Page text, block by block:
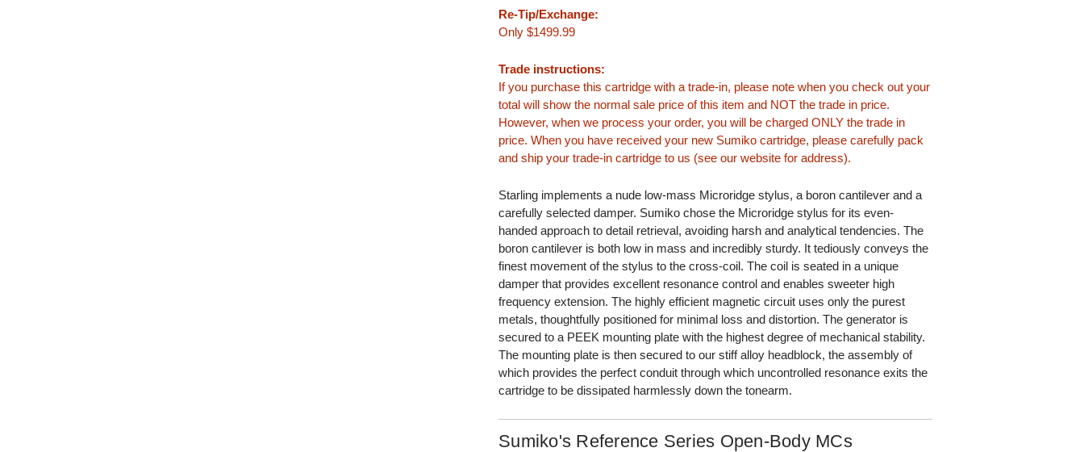
Re-Tip/Exchange:
Only $1499.99
Trade instructions:
If you purchase this cartridge with a trade-in, please note when you check out your
total will show the normal sale price of this item and NOT the trade in price.
However, when we process your order, you will be charged ONLY the trade in
price. When you have received your new Sumiko cartridge, please carefully pack
and ship your trade-in cartridge to us (see our website for address).
Starling implements a nude low-mass Microridge stylus, a boron cantilever and a
carefully selected damper. Sumiko chose the Microridge stylus for its even-
handed approach to detail retrieval, avoiding harsh and analytical tendencies. The
boron cantilever is both low in mass and incredibly sturdy. It tediously conveys the
finest movement of the stylus to the cross-coil. The coil is seated in a unique
damper that provides excellent resonance control and enables sweeter high
frequency extension. The highly efficient magnetic circuit uses only the purest
metals, thoughtfully positioned for minimal loss and distortion. The generator is
secured to a PEEK mounting plate with the highest degree of mechanical stability.
The mounting plate is then secured to our stiff alloy headblock, the assembly of
which provides the perfect conduit through which uncontrolled resonance exits the
cartridge to be dissipated harmlessly down the tonearm.
Sumiko's Reference Series Open-Body MCs